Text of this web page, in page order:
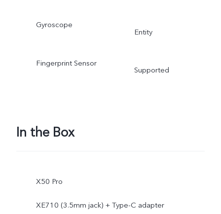
Gyroscope
Entity
Fingerprint Sensor
Supported
In the Box
X50 Pro
XE710 (3.5mm jack) + Type-C adapter